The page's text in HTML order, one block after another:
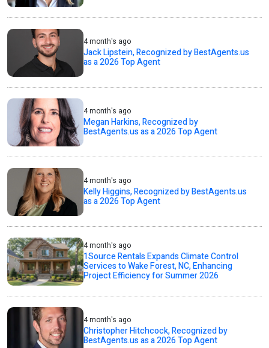
4 month's ago
Jack Lipstein, Recognized by BestAgents.us
as a 2026 Top Agent
4 month's ago
Megan Harkins, Recognized by
BestAgents.us as a 2026 Top Agent
4 month's ago
Kelly Higgins, Recognized by BestAgents.us
as a 2026 Top Agent
4 month's ago
1Source Rentals Expands Climate Control
Services to Wake Forest, NC, Enhancing
Project Efficiency for Summer 2026
4 month's ago
Christopher Hitchcock, Recognized by
BestAgents.us as a 2026 Top Agent